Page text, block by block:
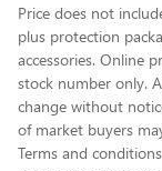
Price does not
plus protection
accessories. Online
stock number only.
change without
of market buyers
Terms and